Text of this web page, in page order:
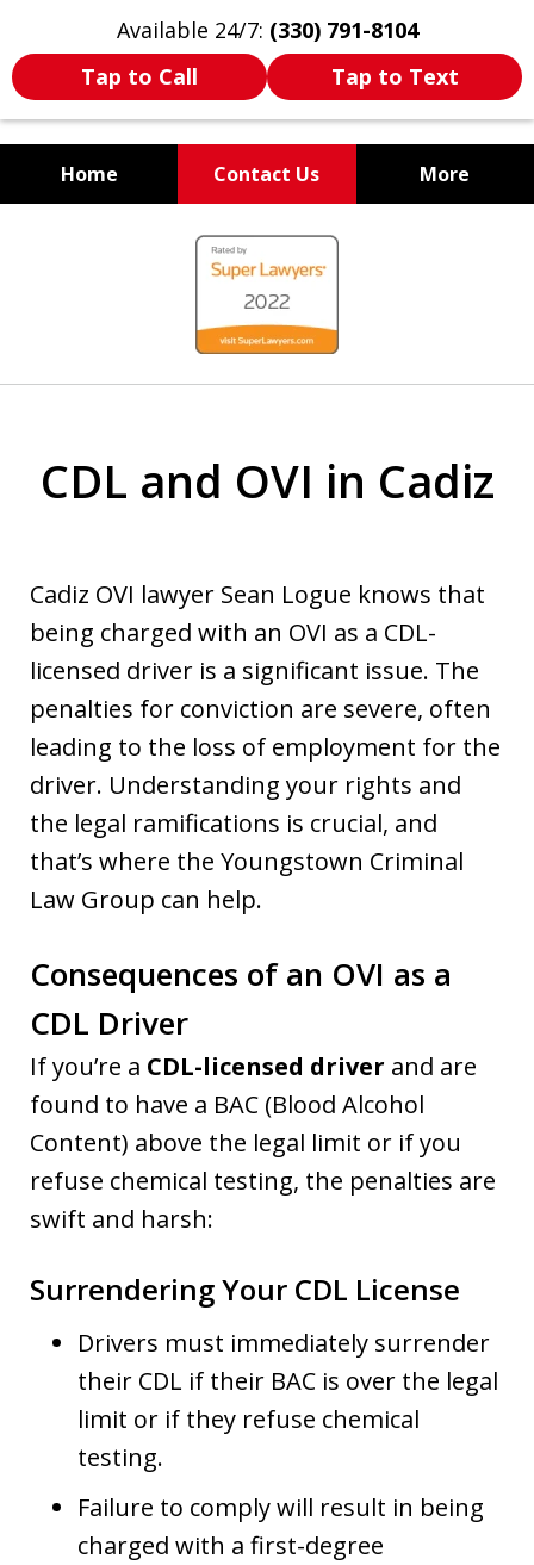
Available 24/7: (330) 791-8104
Tap to Call
Tap to Text
Home Contact Us More
WE ARE ALWAYS BY YOUR
SIDE
CDL and OVI in Cadiz
Cadiz OVI lawyer Sean Logue knows that
being charged with an OVI as a CDL-
licensed driver is a significant issue. The
penalties for conviction are severe, often
leading to the loss of employment for the
driver. Understanding your rights and
the legal ramifications is crucial, and
that’s where the Youngstown Criminal
Law Group can help.
Consequences of an OVI as a
CDL Driver
If you’re a CDL-licensed driver and are
found to have a BAC (Blood Alcohol
Content) above the legal limit or if you
refuse chemical testing, the penalties are
swift and harsh:
Surrendering Your CDL License
Drivers must immediately surrender
their CDL if their BAC is over the legal
limit or if they refuse chemical
testing.
Failure to comply will result in being
charged with a first-degree